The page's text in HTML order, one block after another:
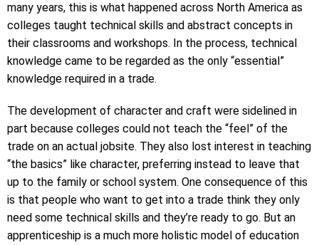
many years, this is what happened across North America as
colleges taught technical skills and abstract concepts in
their classrooms and workshops. In the process, technical
knowledge came to be regarded as the only “essential”
knowledge required in a trade.
The development of character and craft were sidelined in
part because colleges could not teach the “feel” of the
trade on an actual jobsite. They also lost interest in teaching
“the basics” like character, preferring instead to leave that
up to the family or school system. One consequence of this
is that people who want to get into a trade think they only
need some technical skills and they’re ready to go. But an
apprenticeship is a much more holistic model of education